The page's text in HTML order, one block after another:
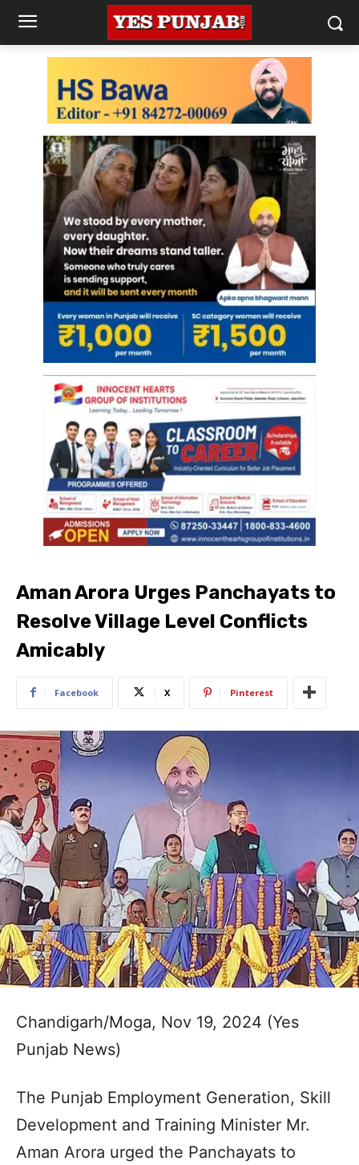
Aman Arora Urges Panchayats to
Resolve Village Level Conflicts
Amicably
Facebook X Pinterest
Chandigarh/Moga, Nov 19, 2024 (Yes
Punjab News)
The Punjab Employment Generation, Skill
Development and Training Minister Mr.
Aman Arora urged the Panchayats to